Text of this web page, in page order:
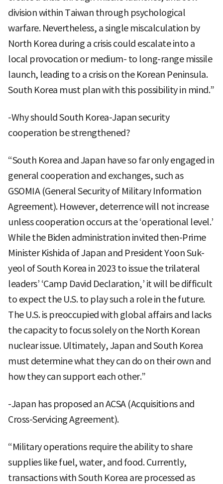
division within Taiwan through psychological
warfare. Nevertheless, a single miscalculation by
North Korea during a crisis could escalate into a
local provocation or medium- to long-range missile
launch, leading to a crisis on the Korean Peninsula.
South Korea must plan with this possibility in mind.”
-Why should South Korea-Japan security
cooperation be strengthened?
“South Korea and Japan have so far only engaged in
general cooperation and exchanges, such as
GSOMIA (General Security of Military Information
Agreement). However, deterrence will not increase
unless cooperation occurs at the ‘operational level.’
While the Biden administration invited then-Prime
Minister Kishida of Japan and President Yoon Suk-
yeol of South Korea in 2023 to issue the trilateral
leaders’ ‘Camp David Declaration,’ it will be difficult
to expect the U.S. to play such a role in the future.
The U.S. is preoccupied with global affairs and lacks
the capacity to focus solely on the North Korean
nuclear issue. Ultimately, Japan and South Korea
must determine what they can do on their own and
how they can support each other.”
-Japan has proposed an ACSA (Acquisitions and
Cross-Servicing Agreement).
“Military operations require the ability to share
supplies like fuel, water, and food. Currently,
transactions with South Korea are processed as